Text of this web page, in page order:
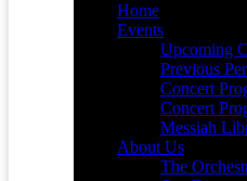
Home
Events
Upcoming
Previous
Concert
Concert
Messiah
About Us
The